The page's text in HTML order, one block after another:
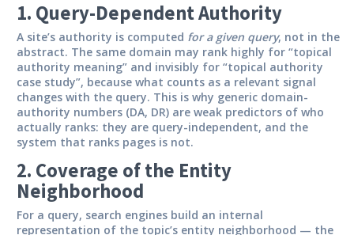
1. Query-Dependent Authority
A site’s authority is computed for a given query, not in the
abstract. The same domain may rank highly for “topical
authority meaning” and invisibly for “topical authority
case study”, because what counts as a relevant signal
changes with the query. This is why generic domain-
authority numbers (DA, DR) are weak predictors of who
actually ranks: they are query-independent, and the
system that ranks pages is not.
2. Coverage of the Entity
Neighborhood
For a query, search engines build an internal
representation of the topic’s entity neighborhood — the